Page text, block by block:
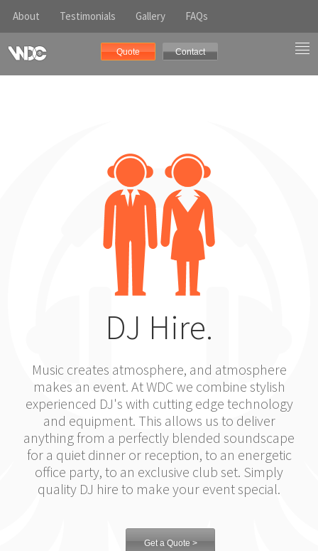
About Testimonials Gallery FAQs
Quote Contact
DJ Hire.
Music creates atmosphere, and atmosphere
makes an event. At WDC we combine stylish
experienced DJ's with cutting edge technology
and equipment. This allows us to deliver
anything from a perfectly blended soundscape
for a quiet dinner or reception, to an energetic
office party, to an exclusive club set. Simply
quality DJ hire to make your event special.
Get a Quote >